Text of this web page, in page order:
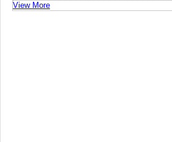
View More